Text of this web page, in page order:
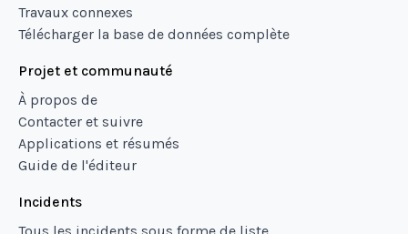
Travaux connexes
Télécharger la base de données complète
Projet et communauté
À propos de
Contacter et suivre
Applications et résumés
Guide de l'éditeur
Incidents